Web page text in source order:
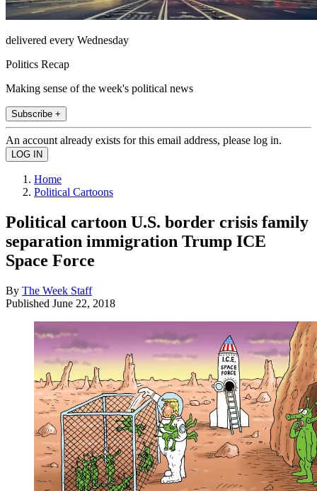
delivered every Wednesday
Politics Recap
Making sense of the week's political news
Subscribe +
An account already exists for this email address, please log in.
Home
Political Cartoons
Political cartoon U.S. border crisis family
separation immigration Trump ICE
Space Force
By The Week Staff
Published June 22, 2018